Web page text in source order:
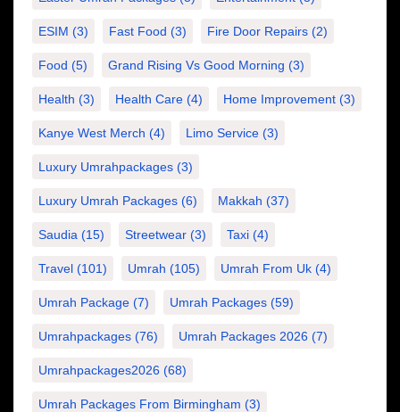
ESIM (3) Fast Food (3) Fire Door Repairs (2)
Food (5) Grand Rising Vs Good Morning (3)
Health (3) Health Care (4) Home Improvement (3)
Kanye West Merch (4) Limo Service (3)
Luxury Umrahpackages (3)
Luxury Umrah Packages (6) Makkah (37)
Saudia (15) Streetwear (3) Taxi (4)
Travel (101) Umrah (105) Umrah From Uk (4)
Umrah Package (7) Umrah Packages (59)
Umrahpackages (76) Umrah Packages 2026 (7)
Umrahpackages2026 (68)
Umrah Packages From Birmingham (3)